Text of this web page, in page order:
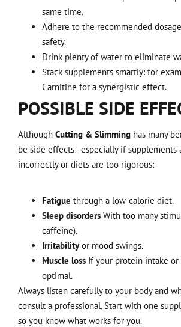
same time.
Adhere to the recommended
safety.
Drink plenty of water to eliminate
Stack supplements smartly: for
Carnitine for a synergistic effect.
POSSIBLE SIDE
Although Cutting & Slimming has many
be side effects - especially if supplements
incorrectly or diets are too rigorous:
Fatigue through a low-calorie diet.
Sleep disorders With too many
caffeine).
Irritabilityor mood swings.
Muscle loss If your protein intake
optimal.
Always listen carefully to your body and
consult a professional. Start with one
so you know what works for you.